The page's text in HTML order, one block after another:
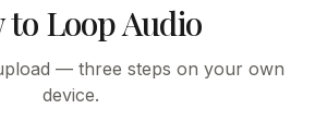
to Loop Audio
— three steps on your own
device.